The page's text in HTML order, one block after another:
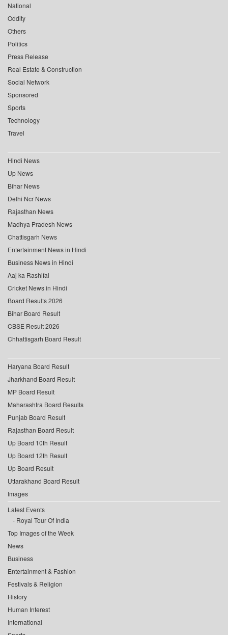
National
Oddity
Others
Politics
Press Release
Real Estate & Construction
Social Network
Sponsored
Sports
Technology
Travel
Hindi News
Up News
Bihar News
Delhi Ncr News
Rajasthan News
Madhya Pradesh News
Chattisgarh News
Entertainment News in Hindi
Business News in Hindi
Aaj ka Rashifal
Cricket News in Hindi
Board Results 2026
Bihar Board Result
CBSE Result 2026
Chhattisgarh Board Result
Haryana Board Result
Jharkhand Board Result
MP Board Result
Maharashtra Board Results
Punjab Board Result
Rajasthan Board Result
Up Board 10th Result
Up Board 12th Result
Up Board Result
Uttarakhand Board Result
Images
Latest Events
Royal Tour Of India
Top Images of the Week
News
Business
Entertainment & Fashion
Festivals & Religion
History
Human Interest
International